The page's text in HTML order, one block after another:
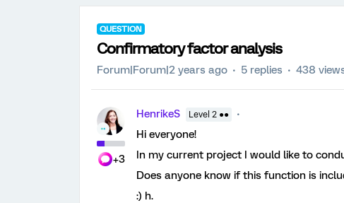
QUESTION
Confirmatory factor analysis
Forum|Forum|2 years ago 5 replies 438
+3
HenrikeS Level 2 ●●
Hi everyone!
In my current project I would like to
Does anyone know if this function is
:) h.